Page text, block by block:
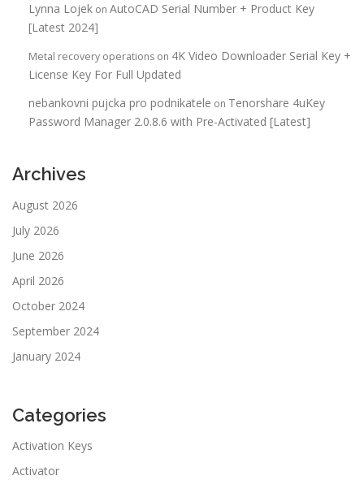
Lynna Lojek on AutoCAD Serial Number + Product Key
[Latest 2024]
Metal recovery operations on 4K Video Downloader Serial Key +
License Key For Full Updated
nebankovni pujcka pro podnikatele on Tenorshare 4uKey
Password Manager 2.0.8.6 with Pre-Activated [Latest]
Archives
August 2026
July 2026
June 2026
April 2026
October 2024
September 2024
January 2024
Categories
Activation Keys
Activator